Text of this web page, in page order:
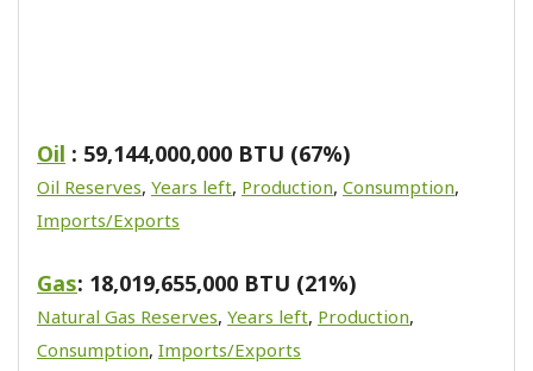
Oil : 59,144,000,000 BTU (67%)
Oil Reserves, Years left, Production, Consumption,
Imports/Exports
Gas: 18,019,655,000 BTU (21%)
Natural Gas Reserves, Years left, Production,
Consumption, Imports/Exports